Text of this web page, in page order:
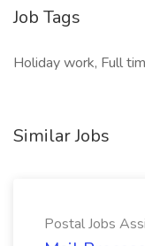
Job Tags
Holiday work, Full
Similar Jobs
Postal Jobs